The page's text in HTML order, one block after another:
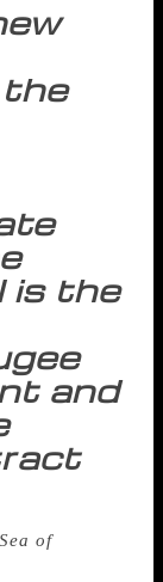
is the
and
Sea of